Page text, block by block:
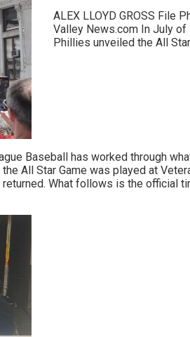
ALEX LLOYD GROSS File
Valley News.com In July of
Phillies unveiled the All
Baseball has worked through
All Star Game was played at
What follows is the official